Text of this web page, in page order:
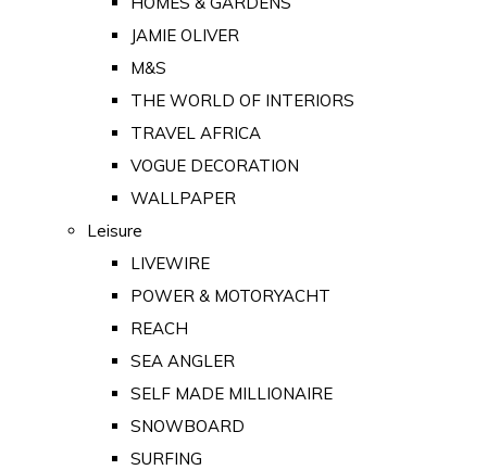
JAMIE OLIVER
M&S
THE WORLD OF INTERIORS
TRAVEL AFRICA
VOGUE DECORATION
WALLPAPER
Leisure
LIVEWIRE
POWER & MOTORYACHT
REACH
SEA ANGLER
SELF MADE MILLIONAIRE
SNOWBOARD
SURFING